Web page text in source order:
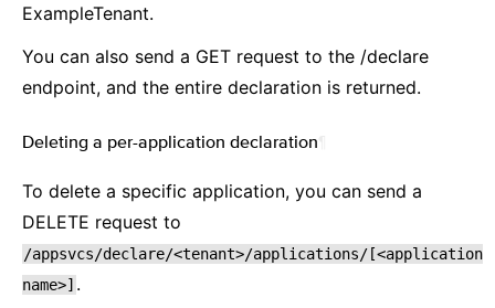
ExampleTenant.
You can also send a GET request to the /declare
endpoint, and the entire declaration is returned.
Deleting a per-application declaration
To delete a specific application, you can send a
DELETE request to
/appsvcs/declare/<tenant>/applications/[<application
name>] .